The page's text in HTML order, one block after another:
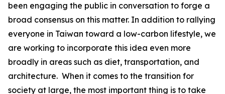
been engaging the public in conversation to forge a
broad consensus on this matter. In addition to rallying
everyone in Taiwan toward a low-carbon lifestyle, we
are working to incorporate this idea even more
broadly in areas such as diet, transportation, and
architecture. When it comes to the transition for
society at large, the most important thing is to take